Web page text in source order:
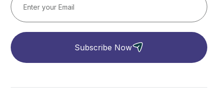
Subscribe Now